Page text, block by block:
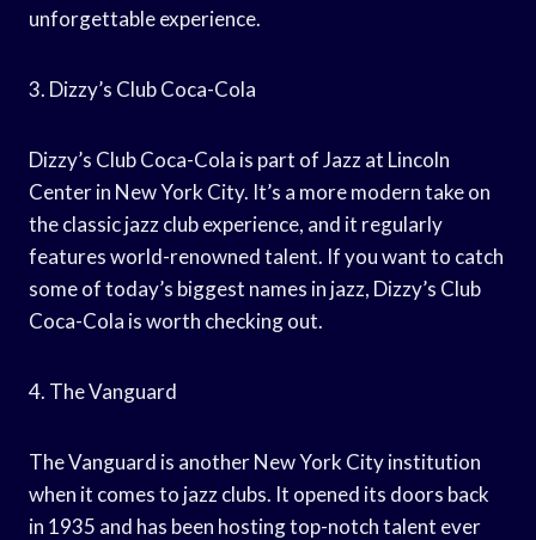
unforgettable experience.
3. Dizzy’s Club Coca-Cola
Dizzy’s Club Coca-Cola is part of Jazz at Lincoln
Center in New York City. It’s a more modern take on
the classic jazz club experience, and it regularly
features world-renowned talent. If you want to catch
some of today’s biggest names in jazz, Dizzy’s Club
Coca-Cola is worth checking out.
4. The Vanguard
The Vanguard is another New York City institution
when it comes to jazz clubs. It opened its doors back
in 1935 and has been hosting top-notch talent ever